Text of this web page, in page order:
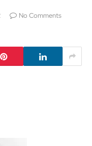
No Comments